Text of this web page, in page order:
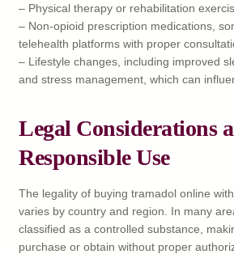
– Physical therapy or rehabilitation
– Non-opioid prescription medications,
telehealth platforms with proper
– Lifestyle changes, including improved
and stress management, which can
Legal Considerations
Responsible Use
The legality of buying tramadol online
varies by country and region. In many
classified as a controlled substance,
purchase or obtain without proper